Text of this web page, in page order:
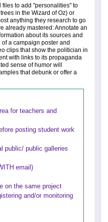
to add "personalities" to
in the Wizard of Oz) or
anything they research to go
already mastered: Annotate an
about its sources and
a campaign poster and
clips that show the politician in
with links to its propaganda
sense of humor will
that debunk or offer a
for teachers and
posting student work
public/ public galleries
email)
on the same project
and/or monitoring